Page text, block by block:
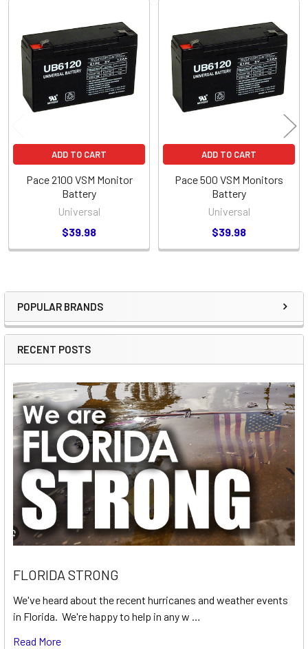
Sidebar
POPULAR BRANDS
RECENT POSTS
FLORIDA STRONG
We've heard about the recent hurricanes and weather events
in Florida. We're happy to help in any w …
Read More
Related
Products
ADD TO CART
Pace 2100 VSM Monitor
Battery
Universal
$39.98
ADD TO CART
Pace 500 VSM Monitors
Battery
Universal
$39.98